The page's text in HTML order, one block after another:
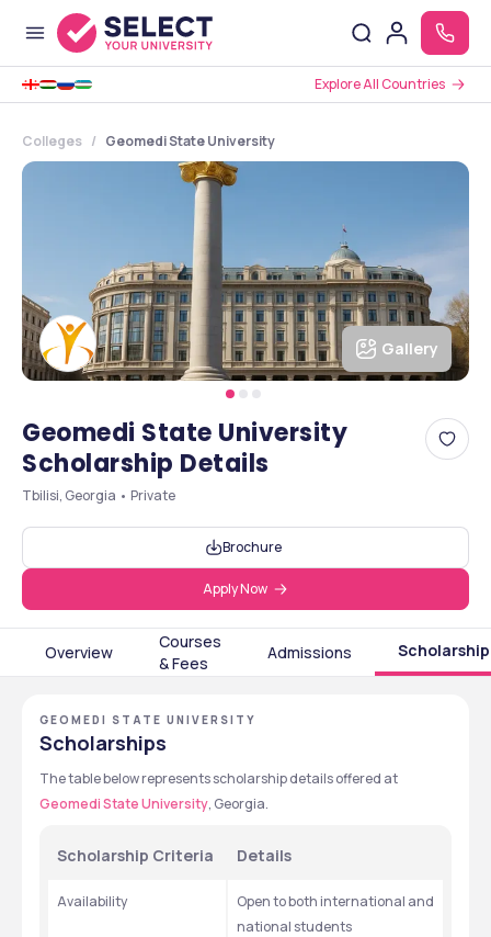
Explore All Countries
Colleges Geomedi State University
Gallery
Geomedi State University
Scholarship Details
Tbilisi, Georgia • Private
Brochure
Apply Now
Overview
Courses
& Fees
Admissions Scholarship
GEOMEDI STATE UNIVERSITY
Scholarships
Geomedi State University, Georgia.
Scholarship Criteria Details
Availability
Open to both international and
national students